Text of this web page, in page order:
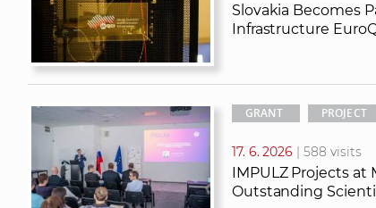
Slovakia Becomes
Infrastructure
GRANT PROJECT
17. 6. 2026 | 588 visits
IMPULZ Projects at
Outstanding